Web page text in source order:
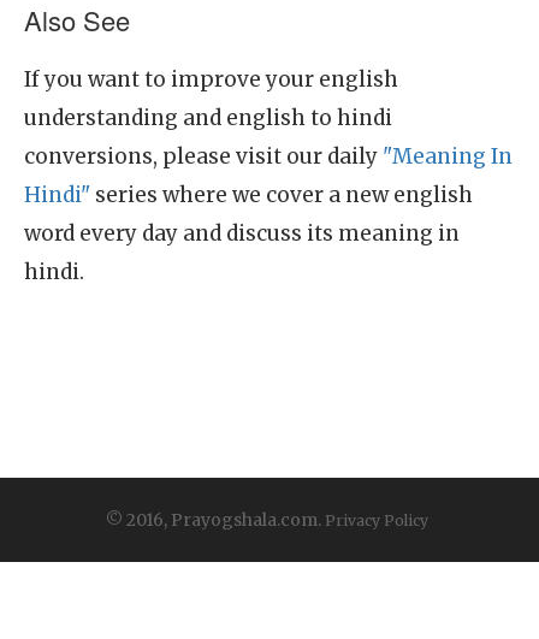
Also See
If you want to improve your english
understanding and english to hindi
conversions, please visit our daily "Meaning In
Hindi" series where we cover a new english
word every day and discuss its meaning in
hindi.
© 2016, Prayogshala.com. Privacy Policy